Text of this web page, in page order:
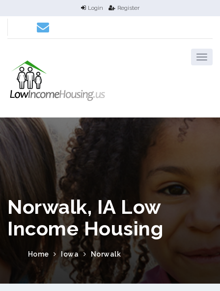
Login Register
Norwalk, IA Low
Income Housing
Home Iowa Norwalk